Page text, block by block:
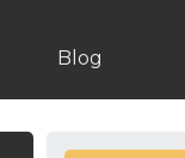
Blog
24:30
01:00
01:30